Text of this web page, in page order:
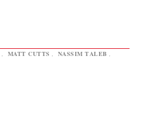
, MATT CUTTS , NASSIM TALEB ,